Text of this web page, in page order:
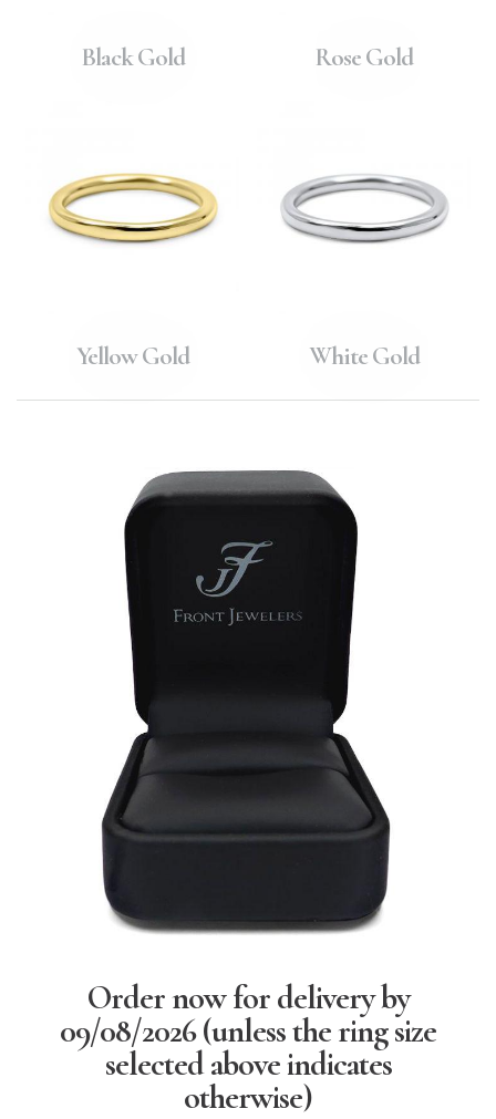
Black Gold Rose Gold
Yellow Gold White Gold
Order now for delivery by
09/08/2026(unless the ring size
selected above indicates
otherwise)